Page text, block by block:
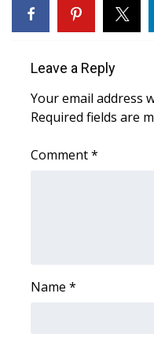
WCBI Medical Expert
Hosford Legal Line
Find A Job
Fox 4
Leave a Reply
Your email address
Required fields are
Comment*
Name *